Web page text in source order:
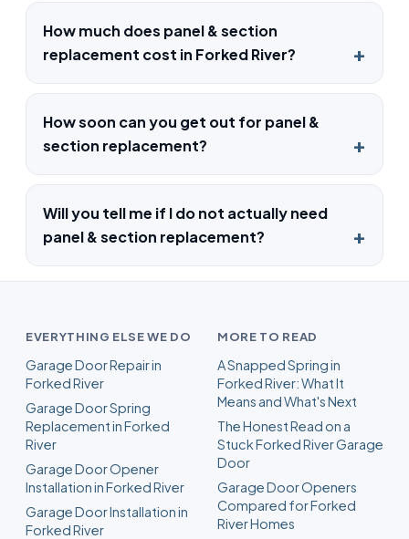
How much does panel & section
replacement cost in Forked River?
How soon can you get out for panel &
section replacement?
Will you tell me if I do not actually need
panel & section replacement?
EVERYTHING ELSE WE DO
Garage Door Repair in
Forked River
Garage Door Spring
Replacement in Forked
River
Garage Door Opener
Installation in Forked River
Garage Door Installation in
Forked River
MORE TO READ
A Snapped Spring in
Forked River: What It
Means and What's Next
The Honest Read on a
Stuck Forked River Garage
Door
Garage Door Openers
Compared for Forked
River Homes